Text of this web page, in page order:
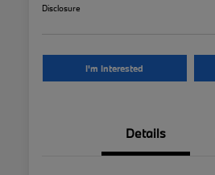
Disclosure
I'm Interested
Details